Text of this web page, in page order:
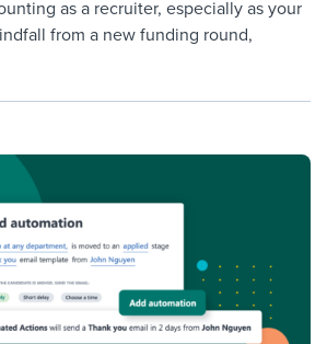
as a recruiter, especially as your
from a new funding round,